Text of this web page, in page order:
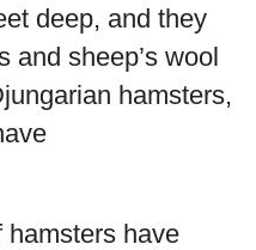
deep, and they
and sheep’s wool
hamsters,
hamsters have